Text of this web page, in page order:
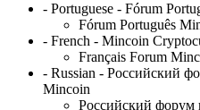
- Portuguese - Fórum
Fórum Português
- French - Mincoin
Français Forum
- Russian - Российский
Mincoin
Российский форум